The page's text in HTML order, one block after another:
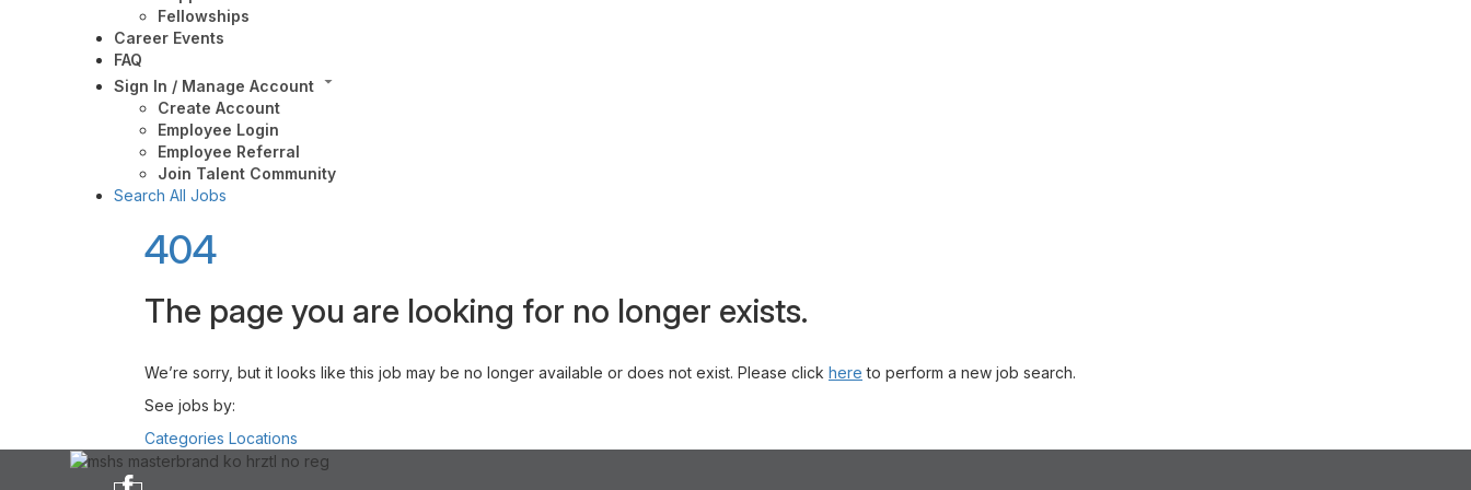
Fellowships
Career Events
FAQ
Sign In / Manage Account
Create Account
Employee Login
Employee Referral
Join Talent Community
Search All Jobs
404
The page you are looking for no longer exists.
We’re sorry, but it looks like this job may be no longer available or does not exist. Please click here to perform a new job search.
See jobs by:
Categories Locations